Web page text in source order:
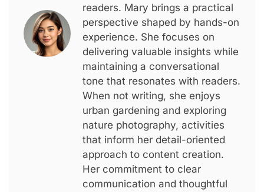
readers. Mary brings a practical
perspective shaped by hands-on
experience. She focuses on
delivering valuable insights while
maintaining a conversational
tone that resonates with readers.
When not writing, she enjoys
urban gardening and exploring
nature photography, activities
that inform her detail-oriented
approach to content creation.
Her commitment to clear
communication and thoughtful